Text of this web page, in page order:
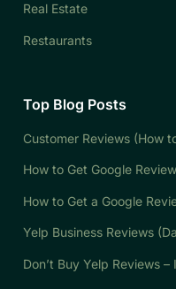
Real Estate
Restaurants
Top Blog Posts
Customer Reviews (How
How to Get Google
How to Get a Google
Yelp Business Reviews
Don’t Buy Yelp Reviews –